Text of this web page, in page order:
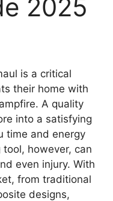
2025
is a critical
their home with
A quality
into a satisfying
time and energy
however, can
even injury. With
from traditional
designs,